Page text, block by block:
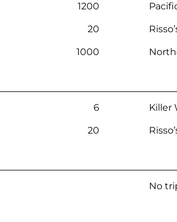
1200
20
1000
6 Killer
20
No